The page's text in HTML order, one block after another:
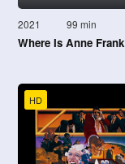
2021 99 min
Where Is Anne Frank
HD